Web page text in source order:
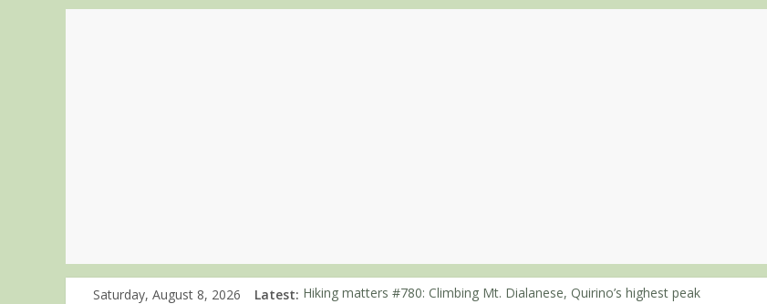
Saturday, August 8, 2026 Latest: Hiking matters #780: Climbing Mt. Dialanese, Quirino’s highest peak